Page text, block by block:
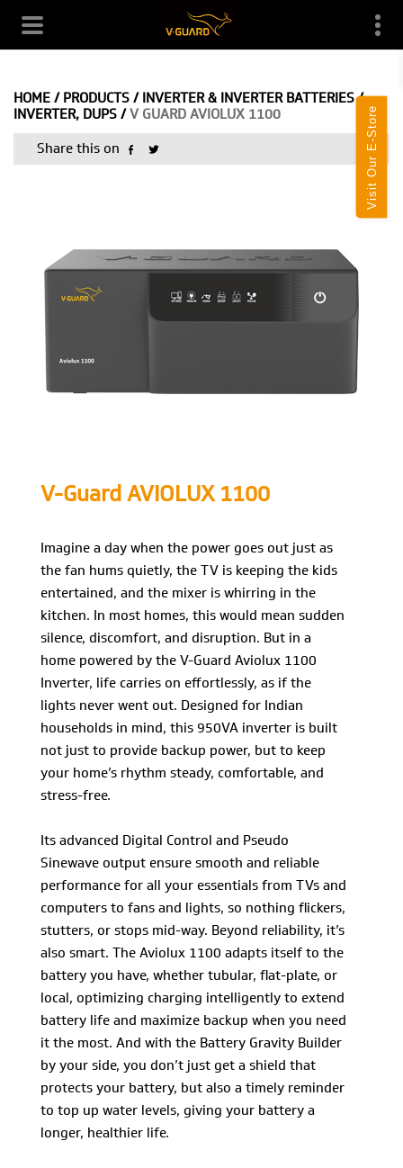
Visit Our E-Store
HOME / PRODUCTS / INVERTER & INVERTER BATTERIES /
INVERTER, DUPS /V GUARD AVIOLUX 1100
Share this on
V-Guard AVIOLUX 1100
Imagine a day when the power goes out just as
the fan hums quietly, the TV is keeping the kids
entertained, and the mixer is whirring in the
kitchen. In most homes, this would mean sudden
silence, discomfort, and disruption. But in a
home powered by the V-Guard Aviolux 1100
Inverter, life carries on effortlessly, as if the
lights never went out. Designed for Indian
households in mind, this 950VA inverter is built
not just to provide backup power, but to keep
your home’s rhythm steady, comfortable, and
stress-free.
Its advanced Digital Control and Pseudo
Sinewave output ensure smooth and reliable
performance for all your essentials from TVs and
computers to fans and lights, so nothing flickers,
stutters, or stops mid-way. Beyond reliability, it’s
also smart. The Aviolux 1100 adapts itself to the
battery you have, whether tubular, flat-plate, or
local, optimizing charging intelligently to extend
battery life and maximize backup when you need
it the most. And with the Battery Gravity Builder
by your side, you don’t just get a shield that
protects your battery, but also a timely reminder
to top up water levels, giving your battery a
longer, healthier life.